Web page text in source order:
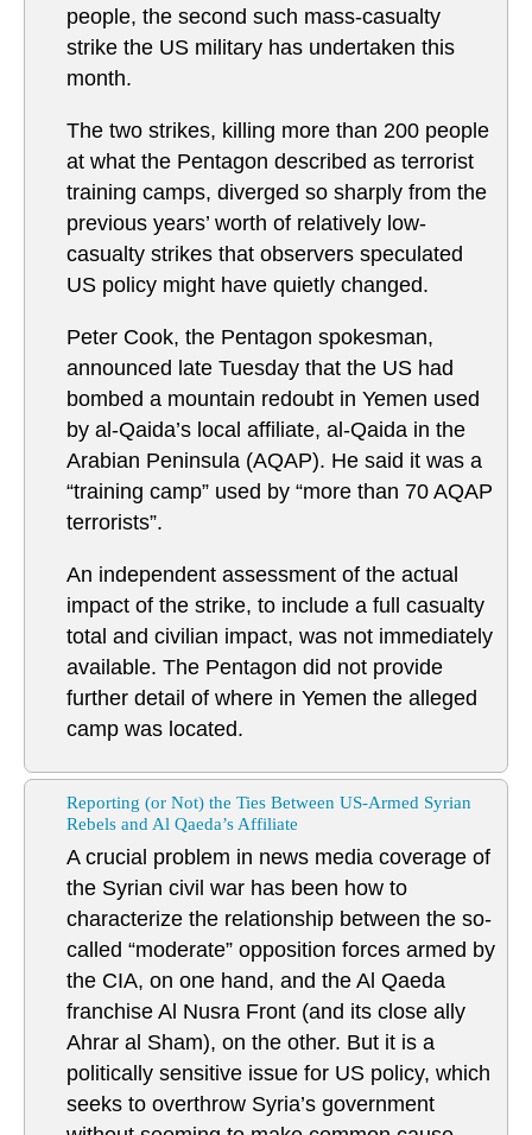
people, the second such mass-casualty
strike the US military has undertaken this
month.
The two strikes, killing more than 200 people
at what the Pentagon described as terrorist
training camps, diverged so sharply from the
previous years’ worth of relatively low-
casualty strikes that observers speculated
US policy might have quietly changed.
Peter Cook, the Pentagon spokesman,
announced late Tuesday that the US had
bombed a mountain redoubt in Yemen used
by al-Qaida’s local affiliate, al-Qaida in the
Arabian Peninsula (AQAP). He said it was a
“training camp” used by “more than 70 AQAP
terrorists”.
An independent assessment of the actual
impact of the strike, to include a full casualty
total and civilian impact, was not immediately
available. The Pentagon did not provide
further detail of where in Yemen the alleged
camp was located.
Reporting (or Not) the Ties Between US-Armed Syrian
Rebels and Al Qaeda’s Affiliate
A crucial problem in news media coverage of
the Syrian civil war has been how to
characterize the relationship between the so-
called “moderate” opposition forces armed by
the CIA, on one hand, and the Al Qaeda
franchise Al Nusra Front (and its close ally
Ahrar al Sham), on the other. But it is a
politically sensitive issue for US policy, which
seeks to overthrow Syria’s government